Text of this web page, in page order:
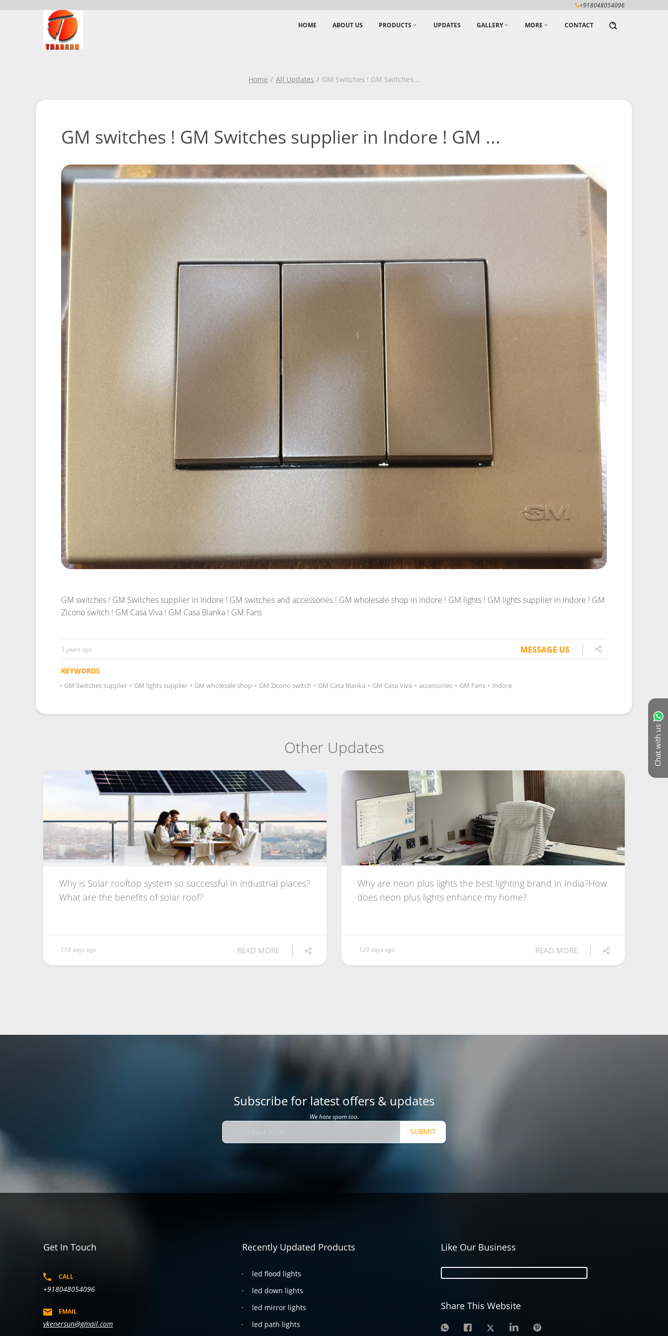
+918048054096
HOME ABOUT US PRODUCTS UPDATES GALLERY MORE CONTACT
Chat with us
Home All Updates GM Switches ! GM Switches...
GM switches ! GM Switches supplier in Indore ! GM ...
GM switches ! GM Switches supplier in Indore ! GM switches and accessories ! GM wholesale shop in Indore ! GM lights ! GM lights supplier in indore ! GM
Zicono switch ! GM Casa Viva ! GM Casa Blanka ! GM Fans
3 years ago MESSAGE US
KEYWORDS
• GM Switches supplier • GM lights supplier • GM wholesale shop • GM Zicono switch • GM Casa Blanka • GM Casa Viva • accessories • GM Fans • Indore
Other Updates
Why is Solar rooftop system so successful in industrial places?
What are the benefits of solar roof?
119 days ago READ MORE
Why are neon plus lights the best lighting brand in India?How
does neon plus lights enhance my home?
120 days ago READ MORE
Subscribe for latest offers & updates
We hate spam too.
SUBMIT
Get In Touch
CALL
+918048054096
EMAIL
vkenersun@gmail.com
Recently Updated Products
led flood lights
led down lights
led mirror lights
led path lights
Like Our Business
Share This Website